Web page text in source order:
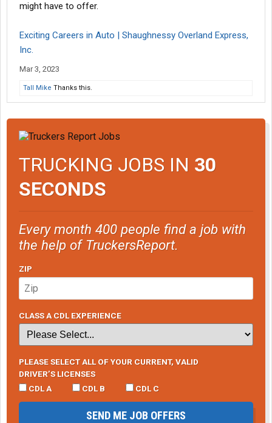
might have to offer.
Exciting Careers in Auto | Shaughnessy Overland Express,
Inc.
Mar 3, 2023
Tall Mike Thanks this.
TRUCKING JOBS IN 30
SECONDS
Every month 400 people find a job with
the help of TruckersReport.
ZIP
CLASS A CDL EXPERIENCE
PLEASE SELECT ALL OF YOUR CURRENT, VALID
DRIVER’S LICENSES
CDL A
CDL B CDL C
SEND ME JOB OFFERS